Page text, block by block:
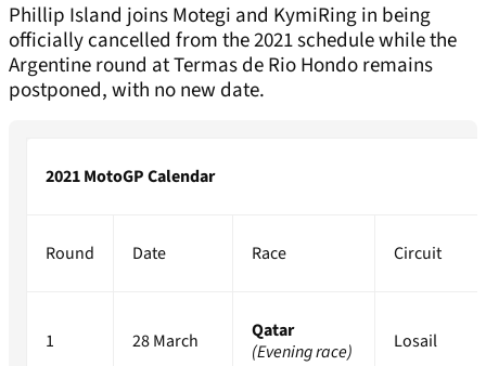
Phillip Island joins Motegi and KymiRing in being
officially cancelled from the 2021 schedule while the
Argentine round at Termas de Rio Hondo remains
postponed, with no new date.
2021 MotoGP Calendar
Round Date Race Circuit
1 28 March
Qatar
(Evening race)
Losail